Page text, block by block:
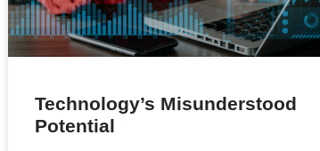
Technology’s Misunderstood
Potential